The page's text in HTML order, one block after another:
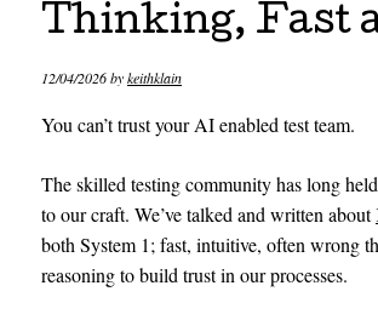
Thinking, Fast
12/04/2026bykeithklain
You can’t trust your AI enabled test team.
The skilled testing community has long
to our craft. We’ve talked and written about
both System 1; fast, intuitive, often wrong
reasoning to build trust in our processes.